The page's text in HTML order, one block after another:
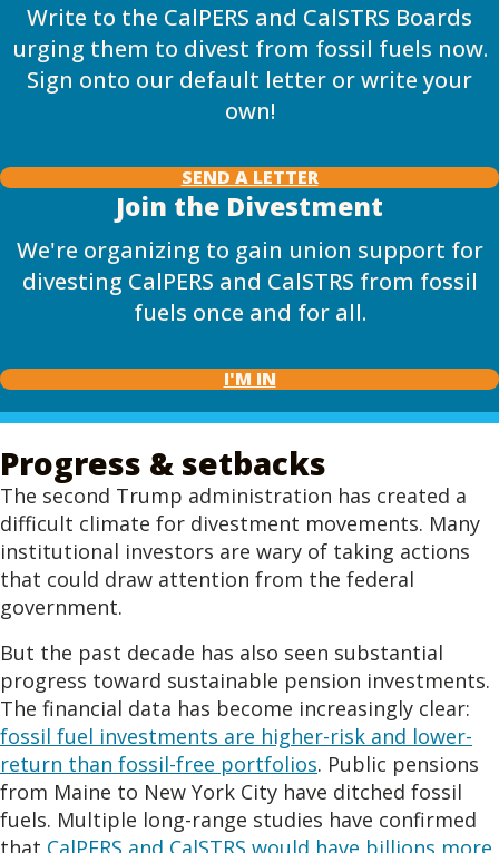
Write to the CalPERS and CalSTRS Boards
urging them to divest from fossil fuels now.
Sign onto our default letter or write your
own!
SEND A LETTER
Join the Divestment
We're organizing to gain union support for
divesting CalPERS and CalSTRS from fossil
fuels once and for all.
I'M IN
Progress & setbacks
The second Trump administration has created a
difficult climate for divestment movements. Many
institutional investors are wary of taking actions
that could draw attention from the federal
government.
But the past decade has also seen substantial
progress toward sustainable pension investments.
The financial data has become increasingly clear:
fossil fuel investments are higher-risk and lower-
return than fossil-free portfolios. Public pensions
from Maine to New York City have ditched fossil
fuels. Multiple long-range studies have confirmed
that CalPERS and CalSTRS would have billions more